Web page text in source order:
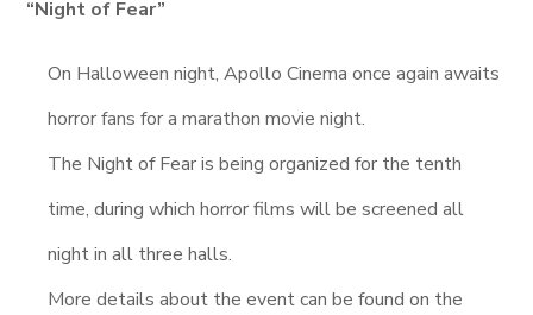
“Night of Fear”
On Halloween night, Apollo Cinema once again awaits
horror fans for a marathon movie night.
The Night of Fear is being organized for the tenth
time, during which horror films will be screened all
night in all three halls.
More details about the event can be found on the